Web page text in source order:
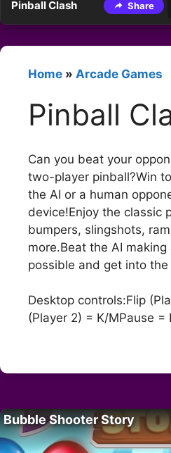
Pinball Clash Share
Home » Arcade Games
Pinball
Can you beat your
two-player pinball?Win
the AI or a human
device!Enjoy the classic
bumpers, slingshots,
more.Beat the AI
possible and get into
Desktop controls:Flip
(Player 2) = K/MPause =
Bubble Shooter Story